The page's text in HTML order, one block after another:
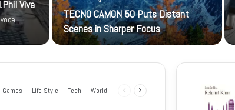
Viva
TECNO CAMON 50 Puts Distant
Scenes in Sharper Focus
Games Life Style Tech World
Previous